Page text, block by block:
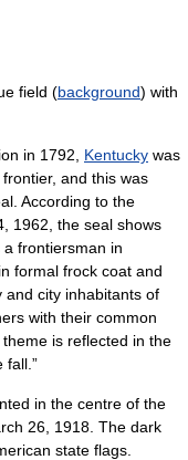
field (background) with
in 1792, Kentucky was
and this was
According to the
1962, the seal shows
frontiersman in
formal frock coat and
and city inhabitants of
with their common
is reflected in the
fall.”
in the centre of the
26, 1918. The dark
state flags.